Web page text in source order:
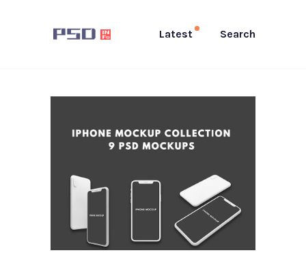
Latest Search